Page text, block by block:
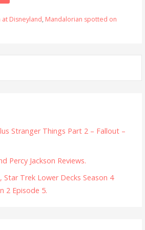
Disneyland, Mandalorian spotted on
Stranger Things Part 2 – Fallout –
Percy Jackson Reviews.
Trek Lower Decks Season 4
2 Episode 5.